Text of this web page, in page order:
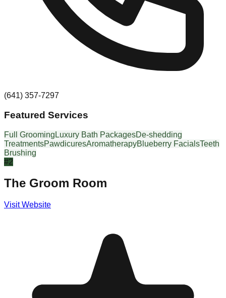
(641) 357-7297
Featured Services
Full Grooming Luxury Bath PackagesDe-shedding
TreatmentsPawdicuresAromatherapyBlueberry FacialsTeeth
Brushing
#2
The Groom Room
Visit Website